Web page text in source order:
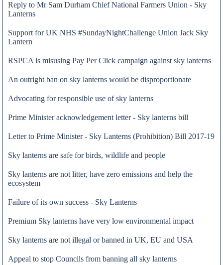
Reply to Mr Sam Durham Chief National Farmers Union - Sky
Lanterns
Support for UK NHS #SundayNightChallenge Union Jack Sky
Lantern
RSPCA is misusing Pay Per Click campaign against sky lanterns
An outright ban on sky lanterns would be disproportionate
Advocating for responsible use of sky lanterns
Prime Minister acknowledgement letter - Sky lanterns bill
Letter to Prime Minister - Sky Lanterns (Prohibition) Bill 2017-19
Sky lanterns are safe for birds, wildlife and people
Sky lanterns are not litter, have zero emissions and help the
ecosystem
Failure of its own success - Sky Lanterns
Premium Sky lanterns have very low environmental impact
Sky lanterns are not illegal or banned in UK, EU and USA
Appeal to stop Councils from banning all sky lanterns